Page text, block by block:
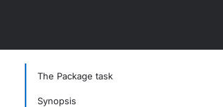
The Package task
Synopsis